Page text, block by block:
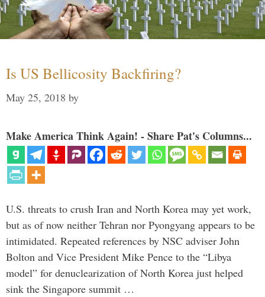
Is US Bellicosity Backfiring?
May 25, 2018 by
Make America Think Again! - Share Pat's Columns...
U.S. threats to crush Iran and North Korea may yet work,
but as of now neither Tehran nor Pyongyang appears to be
intimidated. Repeated references by NSC adviser John
Bolton and Vice President Mike Pence to the “Libya
model” for denuclearization of North Korea just helped
sink the Singapore summit …